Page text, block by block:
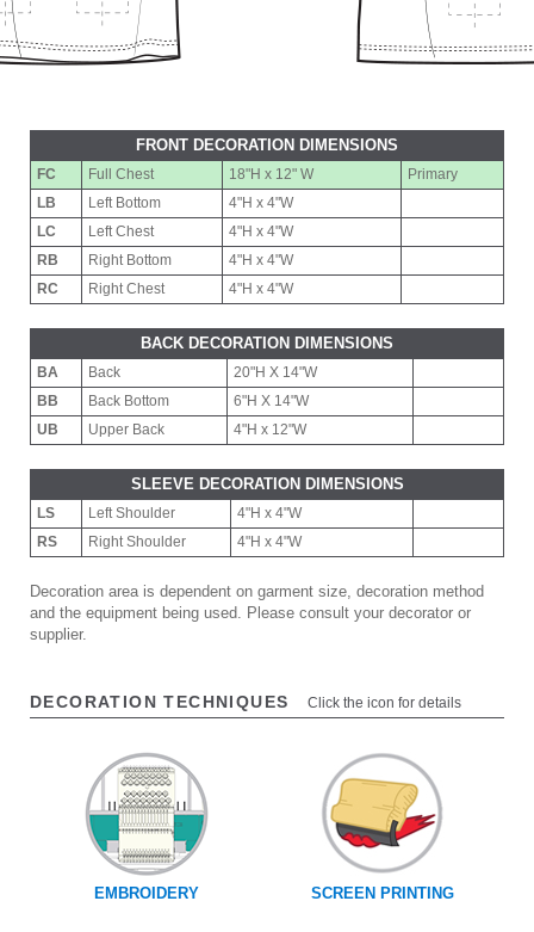
FRONT DECORATION DIMENSIONS
FC Full Chest 18"H x 12" W
Primary
LB
Left Bottom
4"H x 4"W
LC
Left Chest
4"H x 4"W
RB
Right Bottom
4"H x 4"W
RC
Right Chest 4"H x 4"W
BACK DECORATION DIMENSIONS
BA Back
20"H X 14"W
BB
Back Bottom
6"H X 14"W
UB
Upper Back 4"H x 12"W
SLEEVE DECORATION DIMENSIONS
LS Left Shoulder
4"H x 4"W
RS
Right Shoulder 4"H x 4"W
Decoration area is dependent on garment size, decoration method
and the equipment being used. Please consult your decorator or
supplier.
DECORATION TECHNIQUES Click the icon for details
EMBROIDERY SCREEN PRINTING